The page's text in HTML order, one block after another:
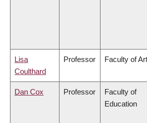
Lisa
Coulthard
Professor Faculty of
Dan Cox Professor
Faculty of
Education